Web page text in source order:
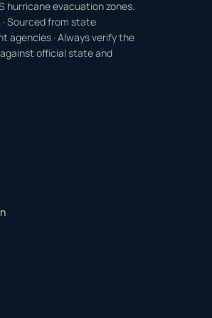
hurricane evacuation zones.
Sourced from state
agencies · Always verify the
official state and